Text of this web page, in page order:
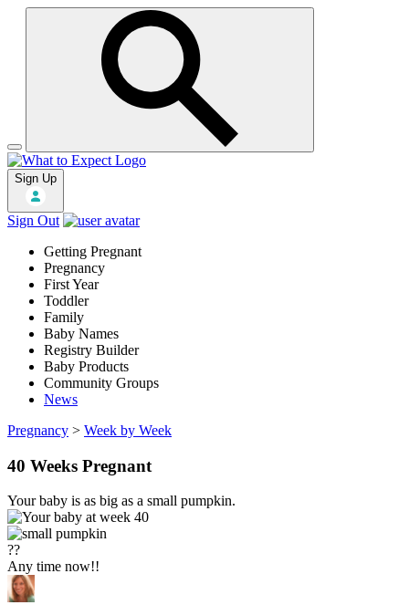
Sign Up
Sign Out
Getting Pregnant
Pregnancy
First Year
Toddler
Family
Baby Names
Registry Builder
Baby Products
Community Groups
News
Pregnancy > Week by Week
40 Weeks Pregnant
Your baby is as big as a small pumpkin.
??
Any time now!!